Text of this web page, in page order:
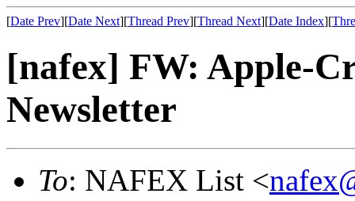
[Date Prev][Date Next][Thread Prev][Thread Next][Date Index][
[nafex] FW: Apple-
Newsletter
To: NAFEX List <